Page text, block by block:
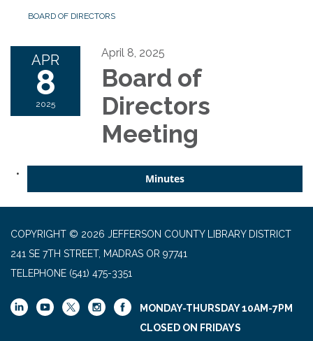
BOARD OF DIRECTORS
APR
8
2025
April 8, 2025
Board of
Directors
Meeting
Minutes
COPYRIGHT © 2026 JEFFERSON COUNTY LIBRARY DISTRICT
241 SE 7TH STREET, MADRAS OR 97741
TELEPHONE (541) 475-3351
MONDAY-THURSDAY 10AM-7PM
CLOSED ON FRIDAYS